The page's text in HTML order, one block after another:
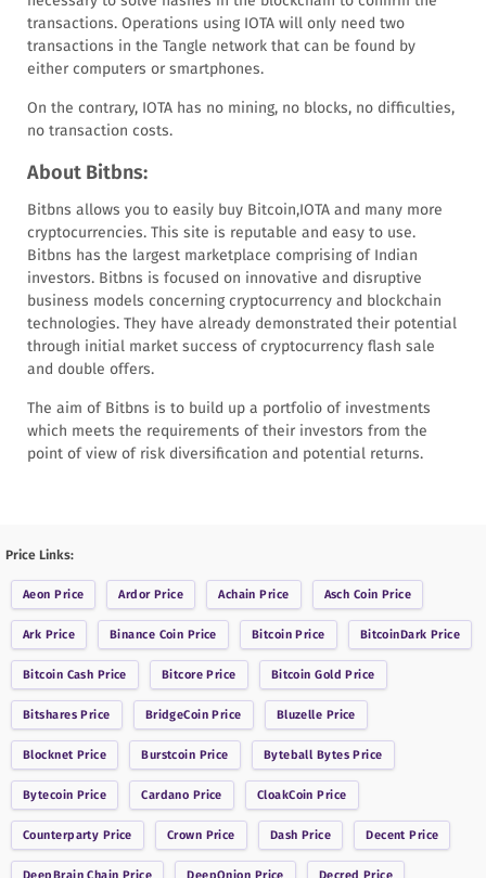
transactions. Operations using IOTA will only need two
transactions in the Tangle network that can be found by
either computers or smartphones.
On the contrary, IOTA has no mining, no blocks, no difficulties,
no transaction costs.
About Bitbns:
Bitbns allows you to easily buy Bitcoin,IOTA and many more
cryptocurrencies. This site is reputable and easy to use.
Bitbns has the largest marketplace comprising of Indian
investors. Bitbns is focused on innovative and disruptive
business models concerning cryptocurrency and blockchain
technologies. They have already demonstrated their potential
through initial market success of cryptocurrency flash sale
and double offers.
The aim of Bitbns is to build up a portfolio of investments
which meets the requirements of their investors from the
point of view of risk diversification and potential returns.
Price Links:
Aeon Price ArdorPrice Achain Price Asch Coin Price
Ark Price Binance Coin Price BitcoinPrice BitcoinDark Price
Bitcoin Cash Price Bitcore Price Bitcoin Gold Price
BitsharesPrice BridgeCoin Price Bluzelle Price
Blocknet Price Burstcoin Price Byteball BytesPrice
Bytecoin Price Cardano Price CloakCoin Price
Counterparty Price Crown Price Dash Price Decent Price
DeepBrain Chain Price DeepOnion Price Decred Price